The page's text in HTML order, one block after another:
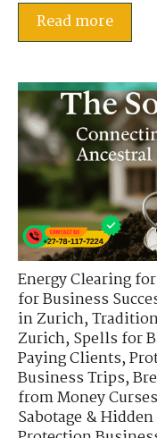
Read more
Energy Clearing
for Business
in Zurich,
Zurich,Spells for
Paying Clients,
Business Trips,
from Money Curses
Sabotage &